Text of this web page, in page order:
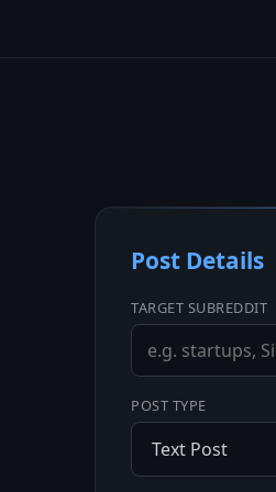
Post Details
TARGET SUBREDDIT
POST TYPE